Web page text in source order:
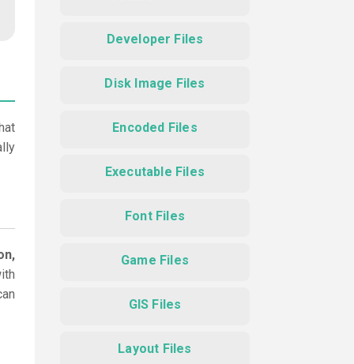
Developer Files
Disk Image Files
Encoded Files
Executable Files
Font Files
Game Files
GIS Files
Layout Files